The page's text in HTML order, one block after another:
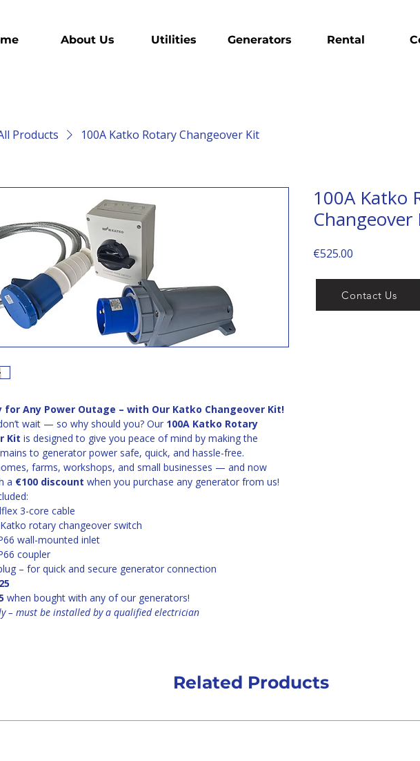
About Us Utilities Generators Rental
Products 100A Katko Rotary Changeover Kit
for Any Power Outage – with Our Katko Changeover Kit!
wait — so why should you? Our 100A Katko Rotary
Kit is designed to give you peace of mind by making the
to generator power safe, quick, and hassle-free.
farms, workshops, and small businesses — and now
a €100 discount when you purchase any generator from us!
3-core cable
rotary changeover switch
wall-mounted inlet
coupler
– for quick and secure generator connection
when bought with any of our generators!
– must be installed by a qualified electrician
100A Katko
Changeover
€525.00
Contact Us
Related Products